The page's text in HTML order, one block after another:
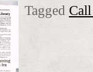
Tagged